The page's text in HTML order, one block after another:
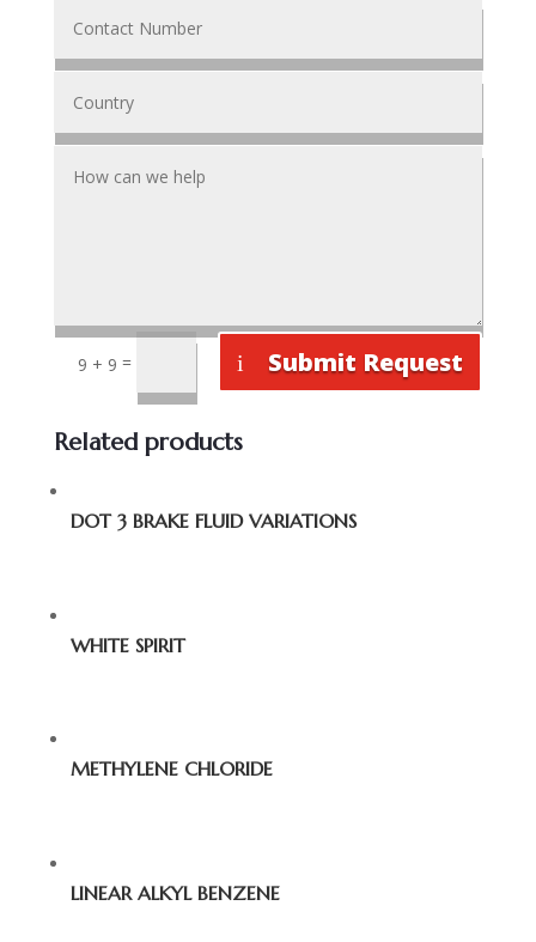
9 + 9 = Submit Request
Related products
DOT 3 BRAKE FLUID VARIATIONS
WHITE SPIRIT
METHYLENE CHLORIDE
LINEAR ALKYL BENZENE